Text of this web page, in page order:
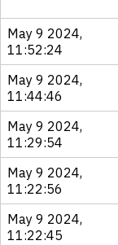
May 9 2024,
11:52:24
May 9 2024,
11:44:46
May 9 2024,
11:29:54
May 9 2024,
11:22:56
May 9 2024,
11:22:45